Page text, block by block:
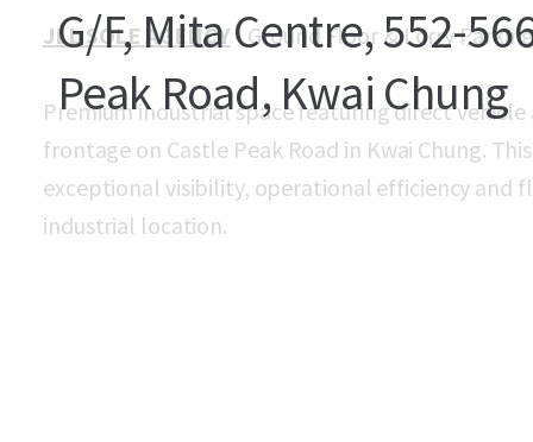
G/F, Mita Centre, 552-
Peak Road, Kwai Chung
JLL SOLE AGENCY- Ground Floor & Lorry
Premium industrial space featuring direct
frontage on Castle Peak Road in Kwai Chung.
exceptional visibility, operational efficiency and
industrial location.